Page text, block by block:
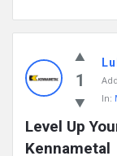
1
In:
Level Up
Kennametal